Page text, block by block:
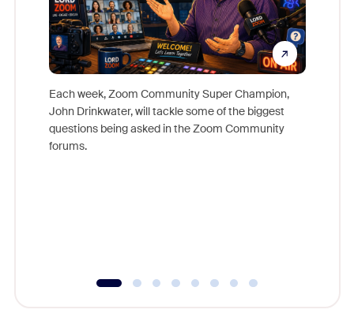
Each week, Zoom Community Super Champion,
John Drinkwater, will tackle some of the biggest
questions being asked in the Zoom Community
forums.